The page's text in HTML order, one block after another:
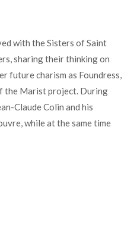
with the Sisters of Saint
sharing their thinking on
future charism as Foundress,
the Marist project. During
Claude Colin and his
while at the same time